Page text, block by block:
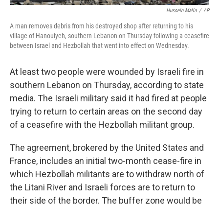
Hussein Malla / AP
A man removes debris from his destroyed shop after returning to his
village of Hanouiyeh, southern Lebanon on Thursday following a ceasefire
between Israel and Hezbollah that went into effect on Wednesday.
At least two people were wounded by Israeli fire in
southern Lebanon on Thursday, according to state
media. The Israeli military said it had fired at people
trying to return to certain areas on the second day
of a ceasefire with the Hezbollah militant group.
The agreement, brokered by the United States and
France, includes an initial two-month cease-fire in
which Hezbollah militants are to withdraw north of
the Litani River and Israeli forces are to return to
their side of the border. The buffer zone would be